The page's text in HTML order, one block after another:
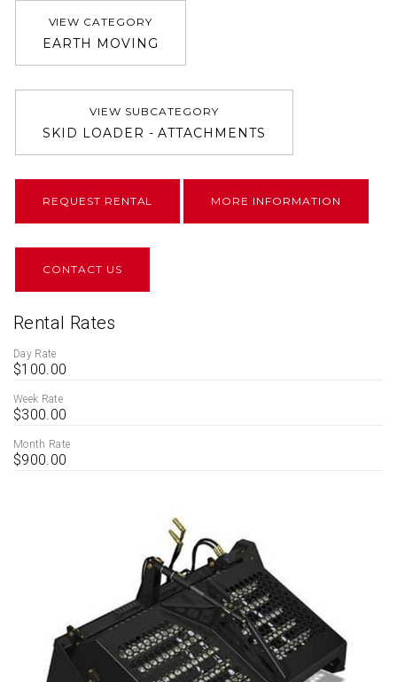
VIEW CATEGORY
EARTH MOVING
VIEW SUBCATEGORY
SKID LOADER - ATTACHMENTS
REQUEST RENTAL MORE INFORMATION
CONTACT US
Rental Rates
Day Rate
$100.00
Week Rate
$300.00
Month Rate
$900.00